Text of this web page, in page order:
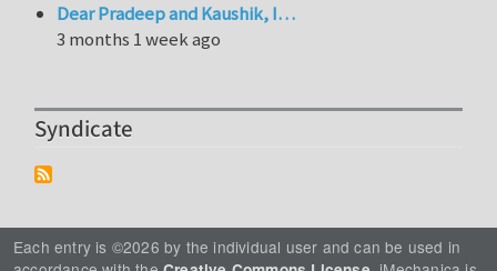
Dear Pradeep and Kaushik, I…
3 months 1 week ago
Syndicate
Each entry is ©2026 by the individual user and can be used in